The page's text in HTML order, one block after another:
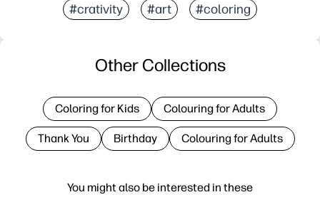
#crativity #art #coloring
You might also be interested in these
Other Collections
Coloring for Kids Colouring for Adults
Thank You Birthday Colouring for Adults